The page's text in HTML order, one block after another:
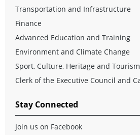
Transportation and Infrastructure
Finance
Advanced Education and Training
Environment and Climate Change
Sport, Culture, Heritage and Tourism
Clerk of the Executive Council and
Stay Connected
Join us on Facebook